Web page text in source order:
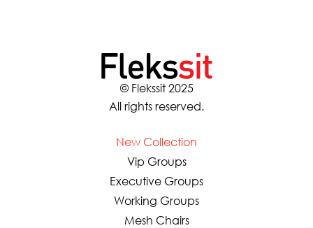
© Flekssit 2025
All rights reserved.
New Collection
Vip Groups
Executive Groups
Working Groups
Mesh Chairs